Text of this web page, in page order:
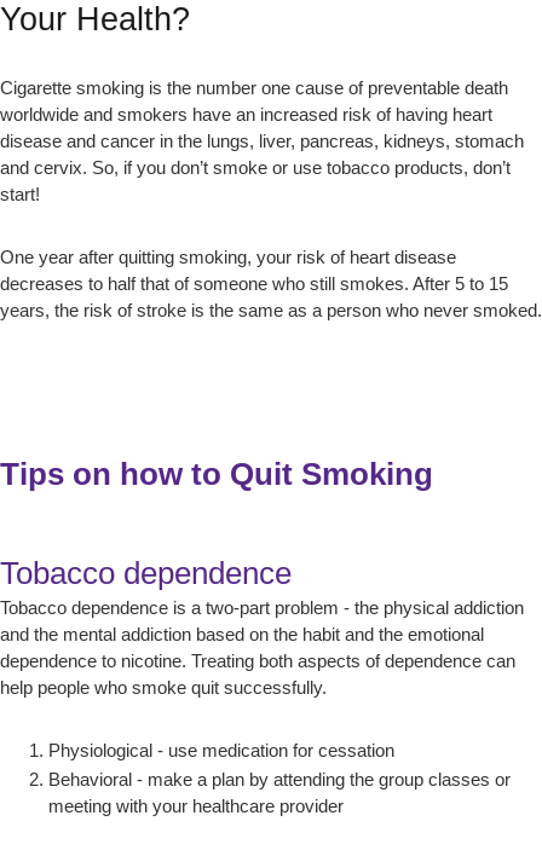
Your Health?
Cigarette smoking is the number one cause of preventable death
worldwide and smokers have an increased risk of having heart
disease and cancer in the lungs, liver, pancreas, kidneys, stomach
and cervix. So, if you don’t smoke or use tobacco products, don’t
start!
One year after quitting smoking, your risk of heart disease
decreases to half that of someone who still smokes. After 5 to 15
years, the risk of stroke is the same as a person who never smoked.
Tips on how to Quit Smoking
Tobacco dependence
Tobacco dependence is a two-part problem - the physical addiction
and the mental addiction based on the habit and the emotional
dependence to nicotine. Treating both aspects of dependence can
help people who smoke quit successfully.
Physiological - use medication for cessation
Behavioral - make a plan by attending the group classes or
meeting with your healthcare provider